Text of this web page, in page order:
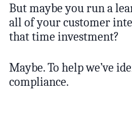
But maybe you run a
all of your customer
that time investment?
Maybe. To help we’ve
compliance.